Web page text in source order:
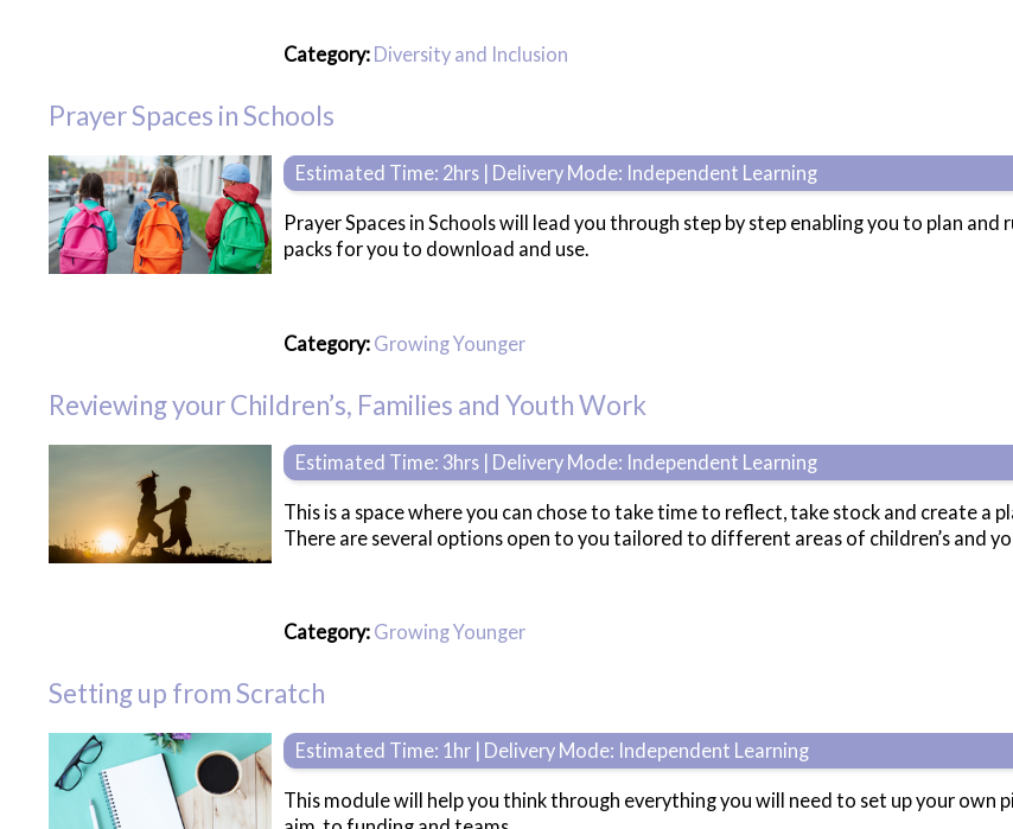
Category: Diversity and Inclusion
Prayer Spaces in Schools
Estimated Time: 2hrs | Delivery Mode: Independent Learning
Prayer Spaces in Schools will lead you through step by step enabling you to plan
packs for you to download and use.
Category: Growing Younger
Reviewing your Children’s, Families and Youth Work
Estimated Time: 3hrs | Delivery Mode: Independent Learning
This is a space where you can chose to take time to reflect, take stock and create a
There are several options open to you tailored to different areas of children’s and
Category: Growing Younger
Setting up from Scratch
Estimated Time: 1hr | Delivery Mode: Independent Learning
This module will help you think through everything you will need to set up your own